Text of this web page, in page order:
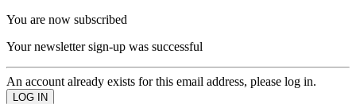
You are now subscribed
Your newsletter sign-up was successful
An account already exists for this email address, please log in.